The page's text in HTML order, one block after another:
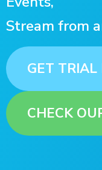
Stream from
GET
CHECK